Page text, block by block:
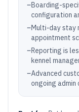
–Boarding-
configuration
–Multi-day stay
appointment
–Reporting is
kennel
–Advanced
ongoing admin